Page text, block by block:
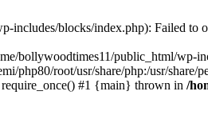
includes/blocks/index.php): Failed to
bollywoodtimes11/public_html/wp-
php80/root/usr/share/php:/usr/
#1 {main} thrown in /